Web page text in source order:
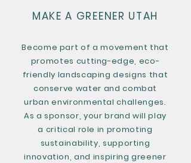
MAKE A GREENER UTAH
Become part of a movement that
promotes cutting-edge, eco-
friendly landscaping designs that
conserve water and combat
urban environmental challenges.
As a sponsor, your brand will play
a critical role in promoting
sustainability, supporting
innovation, and inspiring greener